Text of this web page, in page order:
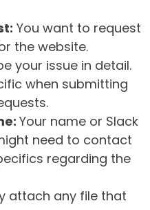
You want to request
the website.
your issue in detail.
when submitting
Your name or Slack
need to contact
regarding the
attach any file that